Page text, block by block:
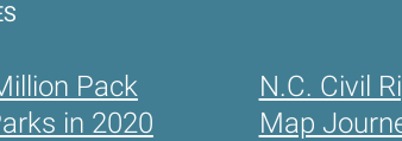
Pack
in 2020
N.C. Civil
Map